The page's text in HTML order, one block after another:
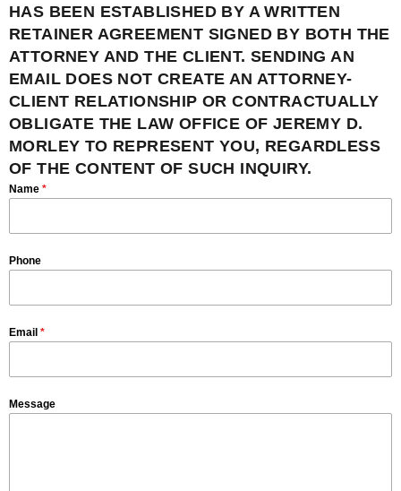
HAS BEEN ESTABLISHED BY A WRITTEN
RETAINER AGREEMENT SIGNED BY BOTH THE
ATTORNEY AND THE CLIENT. SENDING AN
EMAIL DOES NOT CREATE AN ATTORNEY-
CLIENT RELATIONSHIP OR CONTRACTUALLY
OBLIGATE THE LAW OFFICE OF JEREMY D.
MORLEY TO REPRESENT YOU, REGARDLESS
OF THE CONTENT OF SUCH INQUIRY.
Name *
Phone
Email *
Message